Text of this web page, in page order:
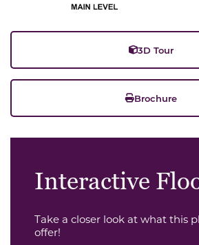
3D Tour
Brochure
Interactive
Take a closer look at what this
offer!